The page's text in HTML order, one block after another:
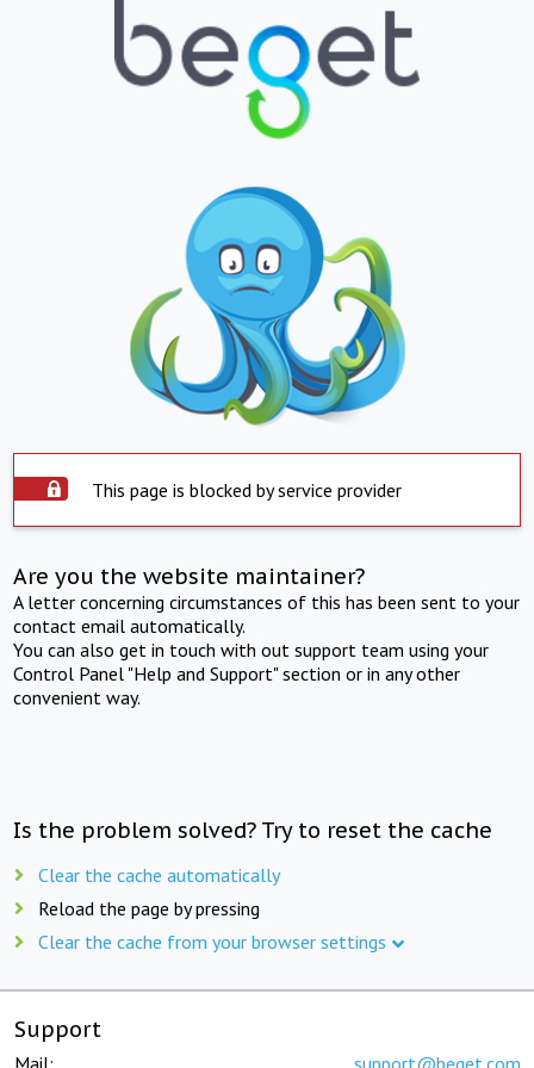
This page is blocked by service provider
Are you the website maintainer?
A letter concerning circumstances of this has been sent to your
contact email automatically.
You can also get in touch with out support team using your
Control Panel "Help and Support" section or in any other
convenient way.
Is the problem solved? Try to reset the cache
Clear the cache automatically
Reload the page by pressing
Clear the cache from your browser settings
Support
Mail: support@beget.com